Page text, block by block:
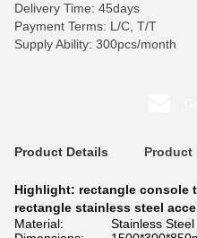
Delivery Time: 45days
Payment Terms: L/C, T/T
Supply Ability: 300pcs/month
Product Details Product
Highlight: rectangle console
rectangle stainless steel
Material:
Stainless Steel